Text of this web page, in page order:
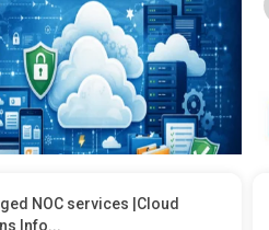
NOC services |Cloud
Info...